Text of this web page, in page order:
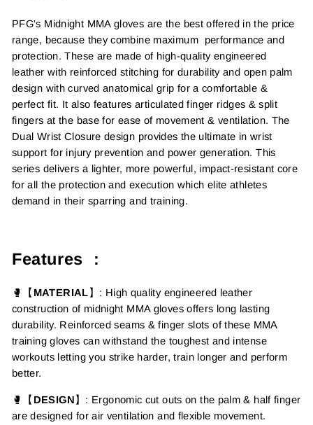
PFG's Midnight MMA gloves are the best offered in the price
range, because they combine maximum performance and
protection. These are made of high-quality engineered
leather with reinforced stitching for durability and open palm
design with curved anatomical grip for a comfortable &
perfect fit. It also features articulated finger ridges & split
fingers at the base for ease of movement & ventilation. The
Dual Wrist Closure design provides the ultimate in wrist
support for injury prevention and power generation.This
series delivers a lighter, more powerful, impact-resistant core
for all the protection and execution which elite athletes
demand in their sparring and training.
Features :
🥊【 MATERIAL 】 : High quality engineered leather
construction of midnight MMA gloves offers long lasting
durability. Reinforced seams & finger slots of these MMA
training gloves can withstand the toughest and intense
workouts lettingyou strike harder, train longer and perform
better.
🥊【 DESIGN 】: Ergonomic cut outs on the palm & half finger
are designed forair ventilationand flexible movement.